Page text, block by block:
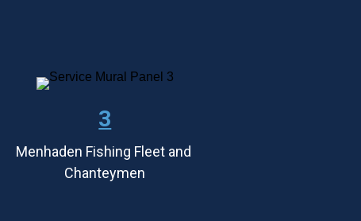
3
Menhaden Fishing Fleet and
Chanteymen